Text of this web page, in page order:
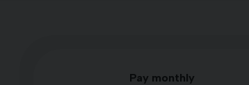
Pay monthly